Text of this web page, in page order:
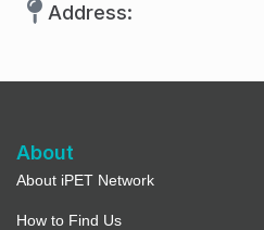
Address:
About
About iPET Network
How to Find Us